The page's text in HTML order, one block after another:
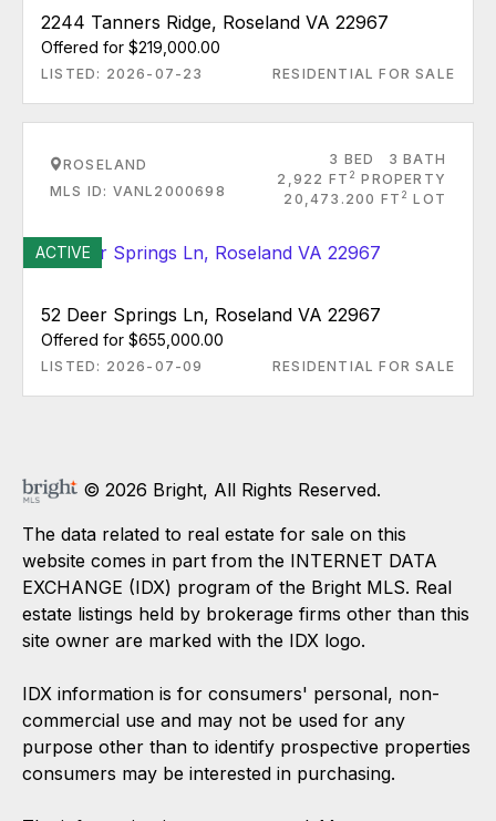
2244 Tanners Ridge, Roseland VA 22967
Offered for $219,000.00
LISTED: 2026-07-23 RESIDENTIAL FOR SALE
ROSELAND
MLS ID: VANL2000698
3 BED
3 BATH
2,922 FT 2 PROPERTY
20,473.200 FT 2 LOT
ACTIVE
52 Deer Springs Ln, Roseland VA 22967
Offered for $655,000.00
LISTED: 2026-07-09 RESIDENTIAL FOR SALE
© 2026 Bright, All Rights Reserved.
The data related to real estate for sale on this
website comes in part from the INTERNET DATA
EXCHANGE (IDX) program of the Bright MLS. Real
estate listings held by brokerage firms other than this
site owner are marked with the IDX logo.
IDX information is for consumers' personal, non-
commercial use and may not be used for any
purpose other than to identify prospective properties
consumers may be interested in purchasing.